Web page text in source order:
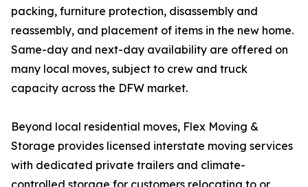
packing, furniture protection, disassembly and
reassembly, and placement of items in the new home.
Same-day and next-day availability are offered on
many local moves, subject to crew and truck
capacity across the DFW market.
Beyond local residential moves, Flex Moving &
Storage provides licensed interstate moving services
with dedicated private trailers and climate-